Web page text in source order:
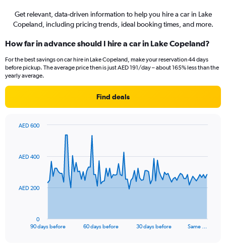
Get relevant, data-driven information to help you hire a car in Lake
Copeland, including pricing trends, ideal booking times, and more.
How far in advance should I hire a car in Lake Copeland?
For the best savings on car hire in Lake Copeland, make your reservation 44 days
before pickup. The average price then is just AED 191/day – about 165% less than the
yearly average.
Find deals
data
The
90 days before 60 days before 30 days before Same …
0
AED 200
AED 400
AED 600